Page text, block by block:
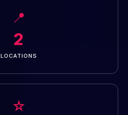
📍
2
LOCATIONS
☆